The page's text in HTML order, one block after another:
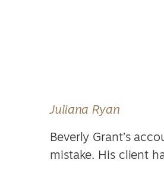
Juliana Ryan
Beverly Grant’s
mistake. His client